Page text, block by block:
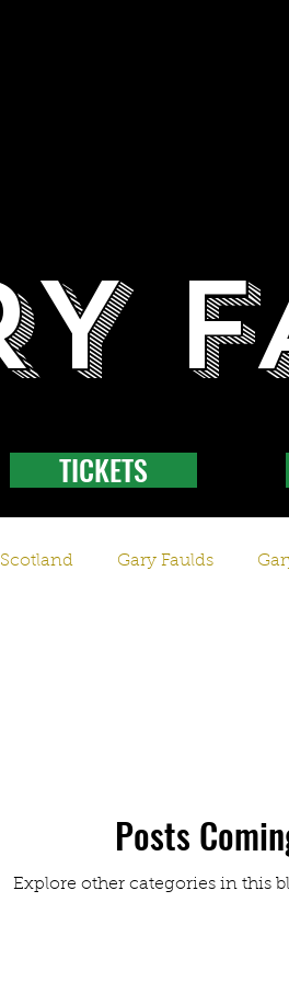
TICKETS
Gary Faulds
Posts
Explore other categories in this